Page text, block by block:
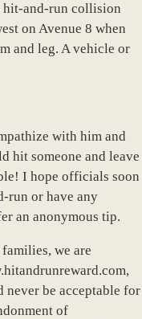
hit-and-run collision
on Avenue 8 when
and leg. A vehicle or
with him and
hit someone and leave
I hope officials soon
run or have any
an anonymous tip.
we are
never be acceptable for
of